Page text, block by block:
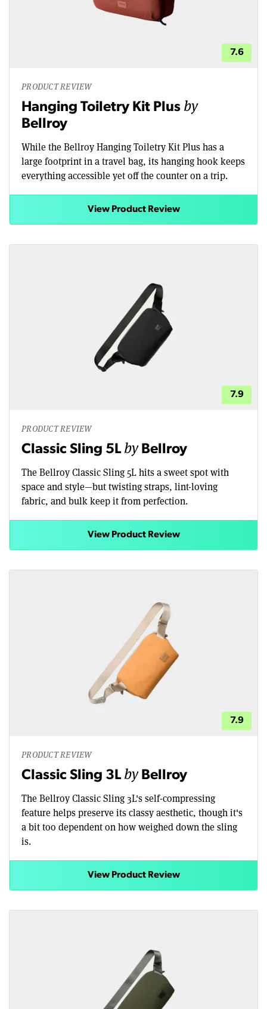
7.6
PRODUCT REVIEW
Hanging Toiletry Kit Plus by
Bellroy
While the Bellroy Hanging Toiletry Kit Plus has a
large footprint in a travel bag, its hanging hook keeps
everything accessible yet off the counter on a trip.
View Product Review
7.9
PRODUCT REVIEW
Classic Sling 5Lby Bellroy
The Bellroy Classic Sling 5L hits a sweet spot with
space and style—but twisting straps, lint-loving
fabric, and bulk keep it from perfection.
View Product Review
7.9
PRODUCT REVIEW
Classic Sling 3Lby Bellroy
The Bellroy Classic Sling 3L's self-compressing
feature helps preserve its classy aesthetic, though it's
a bit too dependent on how weighed down the sling
is.
View Product Review